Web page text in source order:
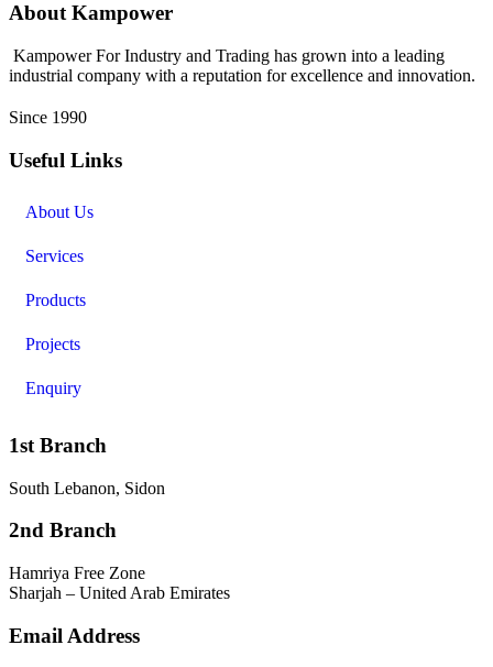
About Kampower
Kampower For Industry and Trading has grown into a leading
industrial company with a reputation for excellence and innovation.
Since 1990
Useful Links
About Us
Services
Products
Projects
Enquiry
1st Branch
South Lebanon, Sidon
2nd Branch
Hamriya Free Zone
Sharjah – United Arab Emirates
Email Address